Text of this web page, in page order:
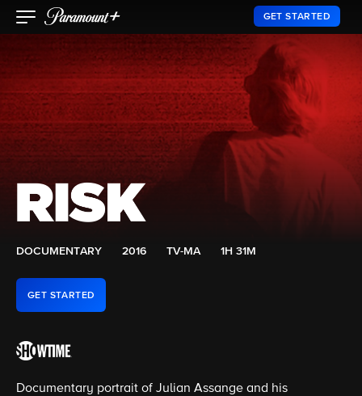
GET STARTED
DOCUMENTARY 2016 TV-MA 1H 31M
GET STARTED
Documentary portrait of Julian Assange and his